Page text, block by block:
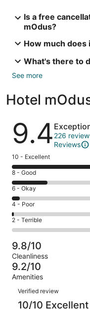
Is a free
mOdus?
How much does
What's there to
See more
Hotel
Reviews
9.4 226
Reviews
Rating
10
-
Excellent.
172
out
of
226
10 - Excellent
Rating
8
-
Good.
41
out
of
226
reviews
8 - Good
Rating
6
-
Okay.
10
of
226
reviews
6 - Okay
Rating
4
-
Poor.
2
out
of
226
4 - Poor
Rating
2
-
Terrible.
1
out
of
226
reviews
2 - Terrible
9.8/10
Cleanliness
9.2/10
Amenities
Reviews
Verified review
10/10 Excellent